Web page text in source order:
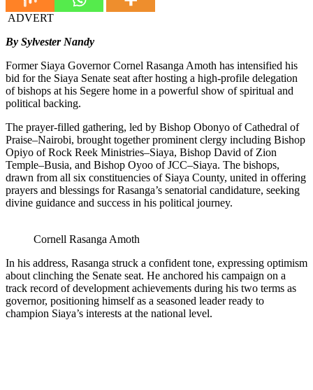
ADVERT
By Sylvester Nandy
Former Siaya Governor Cornel Rasanga Amoth has intensified his
bid for the Siaya Senate seat after hosting a high-profile delegation
of bishops at his Segere home in a powerful show of spiritual and
political backing.
The prayer-filled gathering, led by Bishop Obonyo of Cathedral of
Praise–Nairobi, brought together prominent clergy including Bishop
Opiyo of Rock Reek Ministries–Siaya, Bishop David of Zion
Temple–Busia, and Bishop Oyoo of JCC–Siaya. The bishops,
drawn from all six constituencies of Siaya County, united in offering
prayers and blessings for Rasanga’s senatorial candidature, seeking
divine guidance and success in his political journey.
Cornell Rasanga Amoth
In his address, Rasanga struck a confident tone, expressing optimism
about clinching the Senate seat. He anchored his campaign on a
track record of development achievements during his two terms as
governor, positioning himself as a seasoned leader ready to
champion Siaya’s interests at the national level.